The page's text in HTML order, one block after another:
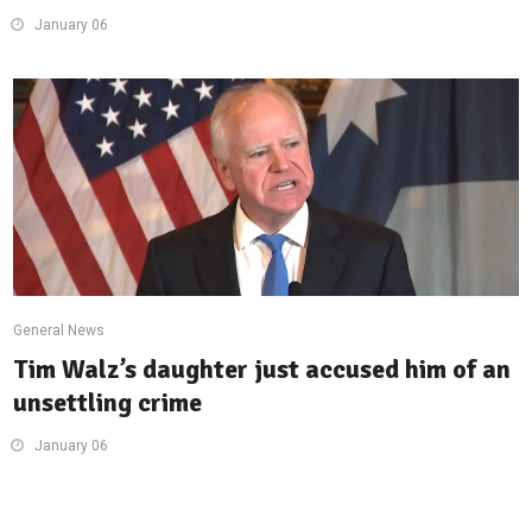
January 06
General News
Tim Walz’s daughter just accused him of an
unsettling crime
January 06